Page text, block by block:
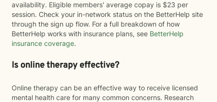
availability. Eligible members' average copay is $23 per
session. Check your in-network status on the BetterHelp site
through the sign up flow. For a full breakdown of how
BetterHelp works with insurance plans, see BetterHelp
insurance coverage.
Is online therapy effective?
Online therapy can be an effective way to receive licensed
mental health care for many common concerns. Research